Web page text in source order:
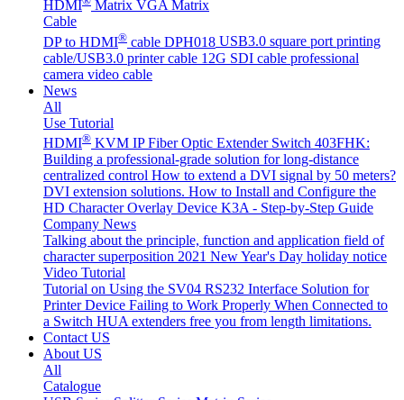
HDMI
Matrix VGA Matrix
Cable
DP to HDMI® cable DPH018 USB3.0 square port printing
cable/USB3.0 printer cable 12G SDI cable professional
camera video cable
News
All
Use Tutorial
HDMI® KVM IP Fiber Optic Extender Switch 403FHK:
Building a professional-grade solution for long-distance
centralized control How to extend a DVI signal by 50 meters?
DVI extension solutions. How to Install and Configure the
HD Character Overlay Device K3A - Step-by-Step Guide
Company News
Talking about the principle, function and application field of
character superposition 2021 New Year's Day holiday notice
Video Tutorial
Tutorial on Using the SV04 RS232 Interface Solution for
Printer Device Failing to Work Properly When Connected to
a Switch HUA extenders free you from length limitations.
Contact US
About US
All
Catalogue